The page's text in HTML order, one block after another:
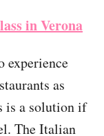
in Verona
experience
as
is a solution if
The Italian